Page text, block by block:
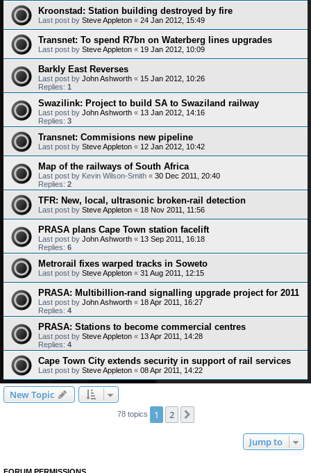
Kroonstad: Station building destroyed by fire
Last post by Steve Appleton « 24 Jan 2012, 15:49
Transnet: To spend R7bn on Waterberg lines upgrades
Last post by Steve Appleton « 19 Jan 2012, 10:09
Barkly East Reverses
Last post by John Ashworth « 15 Jan 2012, 10:26
Replies: 1
Swazilink: Project to build SA to Swaziland railway
Last post by John Ashworth « 13 Jan 2012, 14:16
Replies: 3
Transnet: Commisions new pipeline
Last post by Steve Appleton « 12 Jan 2012, 10:42
Map of the railways of South Africa
Last post by Kevin Wilson-Smith « 30 Dec 2011, 20:40
Replies: 2
TFR: New, local, ultrasonic broken-rail detection
Last post by Steve Appleton « 18 Nov 2011, 11:56
PRASA plans Cape Town station facelift
Last post by John Ashworth « 13 Sep 2011, 16:18
Replies: 6
Metrorail fixes warped tracks in Soweto
Last post by Steve Appleton « 31 Aug 2011, 12:15
PRASA: Multibillion-rand signalling upgrade project for 2011
Last post by John Ashworth « 18 Apr 2011, 16:27
Replies: 4
PRASA: Stations to become commercial centres
Last post by Steve Appleton « 13 Apr 2011, 14:28
Replies: 4
Cape Town City extends security in support of rail services
Last post by Steve Appleton « 08 Apr 2011, 14:22
New Topic
78 topics 1 2
Jump to